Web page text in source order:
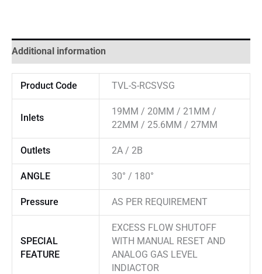
Additional information
Product Code TVL-S-RCSVSG
Inlets
19MM / 20MM / 21MM /
22MM / 25.6MM / 27MM
Outlets 2A / 2B
ANGLE 30° / 180°
Pressure AS PER REQUIREMENT
SPECIAL
FEATURE
EXCESS FLOW SHUTOFF
WITH MANUAL RESET AND
ANALOG GAS LEVEL
INDIACTOR